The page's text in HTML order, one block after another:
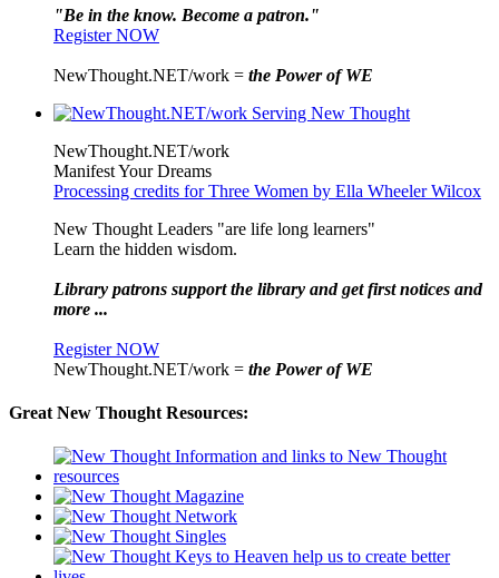
"Be in the know. Become a patron."
Register NOW
NewThought.NET/work = the Power of WE
NewThought.NET/work
Manifest Your Dreams
Processing credits for Three Women by Ella Wheeler Wilcox
New Thought Leaders "are life long learners"
Learn the hidden wisdom.
Library patrons support the library and get first notices and
more ...
Register NOW
NewThought.NET/work = the Power of WE
Great New Thought Resources: